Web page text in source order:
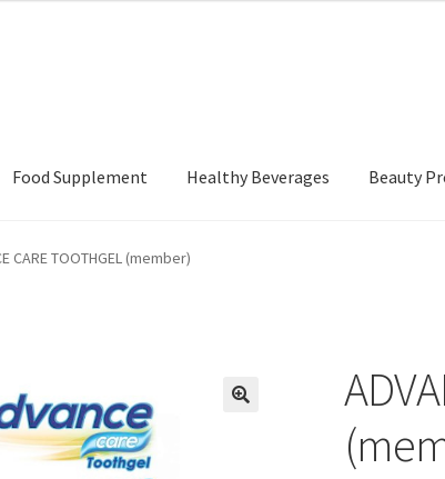
Food Supplement Healthy Beverages Beauty
CARE TOOTHGEL (member)